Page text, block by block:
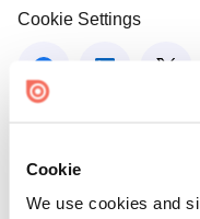
Cookie
We use cookies and
Cookie Settings